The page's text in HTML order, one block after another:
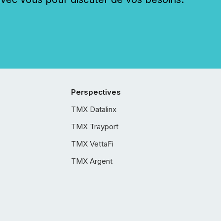
Perspectives
TMX Datalinx
TMX Trayport
TMX VettaFi
TMX Argent